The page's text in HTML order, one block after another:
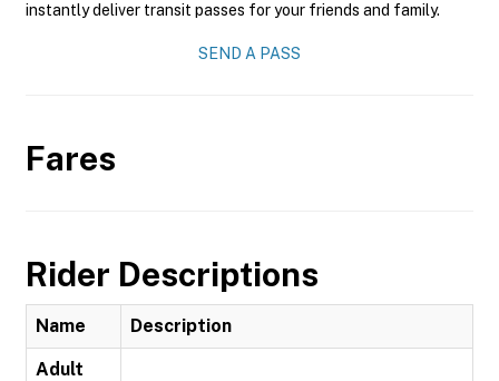
instantly deliver transit passes for your friends and family.
SEND A PASS
Fares
Rider Descriptions
Name Description
Adult